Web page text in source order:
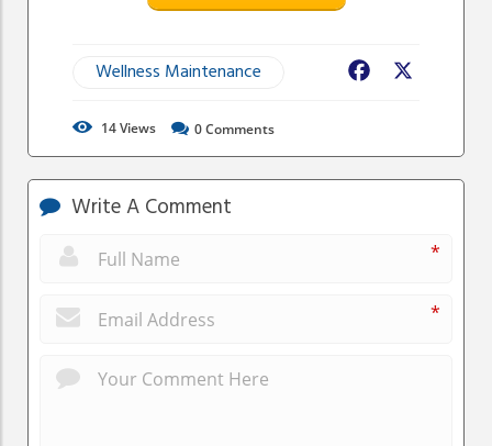
Wellness Maintenance Facebook
14Views 0Comments
Write A Comment
*
*